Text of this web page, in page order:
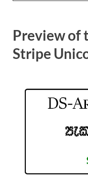
Preview of
Stripe